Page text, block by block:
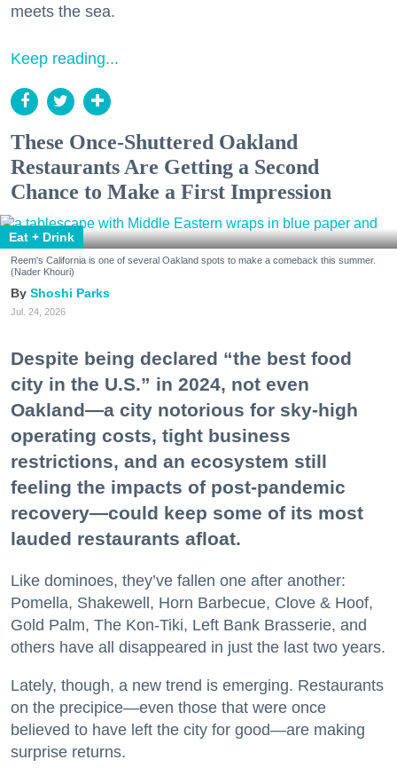
meets the sea.
Keep reading...
These Once-Shuttered Oakland
Restaurants Are Getting a Second
Chance to Make a First Impression
Eat + Drink
Reem's California is one of several Oakland spots to make a comeback this summer.
(Nader Khouri)
Shoshi Parks
Jul. 24, 2026
Despite being declared “the best food
city in the U.S.” in 2024, not even
Oakland—a city notorious for sky-high
operating costs, tight business
restrictions, and an ecosystem still
feeling the impacts of post-pandemic
recovery—could keep some of its most
lauded restaurants afloat.
Like dominoes, they’ve fallen one after another:
Pomella, Shakewell, Horn Barbecue, Clove & Hoof,
Gold Palm, The Kon-Tiki, Left Bank Brasserie, and
others have all disappeared in just the last two years.
Lately, though, a new trend is emerging. Restaurants
on the precipice—even those that were once
believed to have left the city for good—are making
surprise returns.